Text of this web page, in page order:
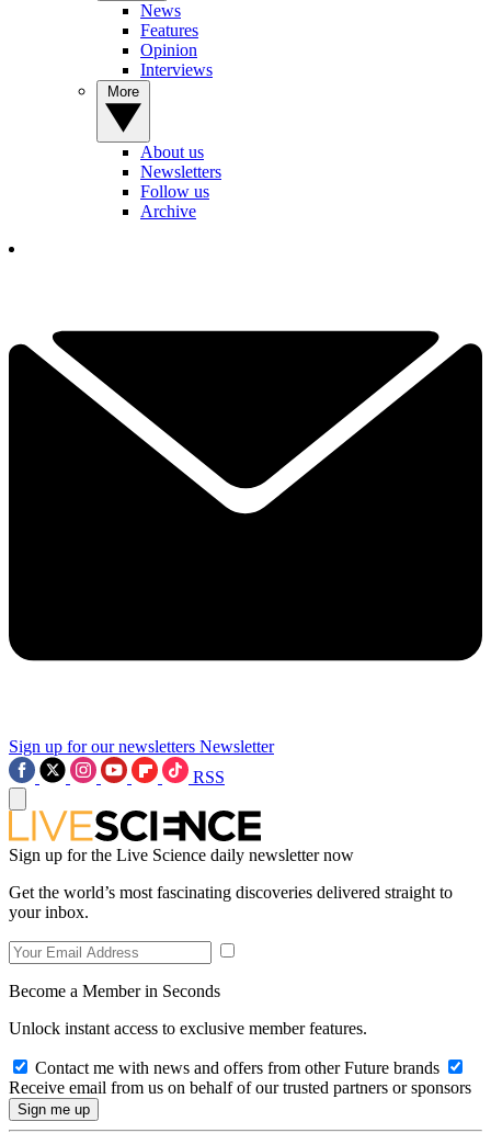
News
Features
Opinion
Interviews
About us
Newsletters
Follow us
Archive
Sign up for our newsletters Newsletter
RSS
Sign up for the Live Science daily newsletter now
Get the world’s most fascinating discoveries delivered straight to
your inbox.
Become a Member in Seconds
Unlock instant access to exclusive member features.
Contact me with news and offers from other Future brands
Receive email from us on behalf of our trusted partners or sponsors